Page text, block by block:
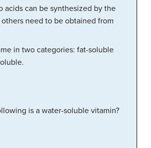
acids can be synthesized by the
need to be obtained from
in two categories: fat-soluble
is a water-soluble vitamin?